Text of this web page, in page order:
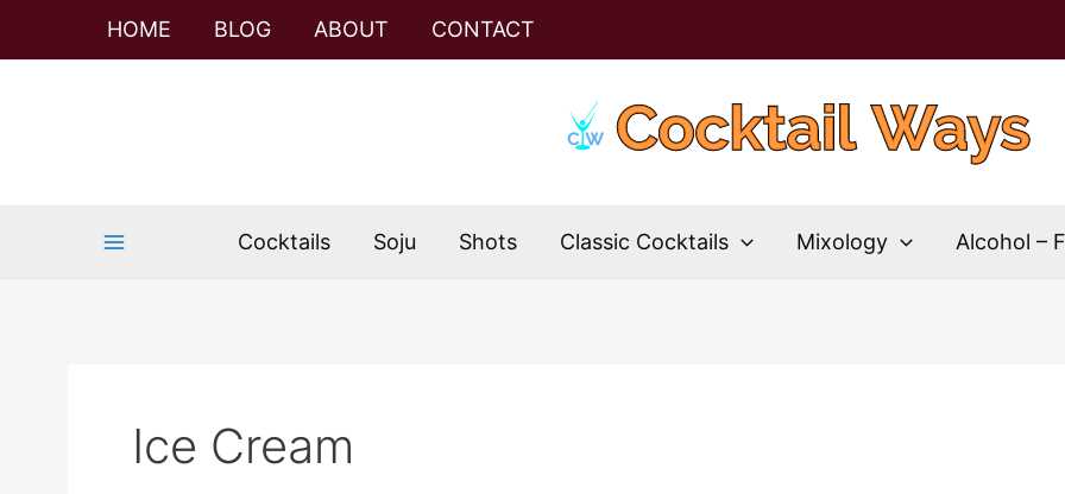
HOME BLOG ABOUT CONTACT
Cocktails Soju Shots Classic Cocktails Mixology Alcohol –
Ice Cream